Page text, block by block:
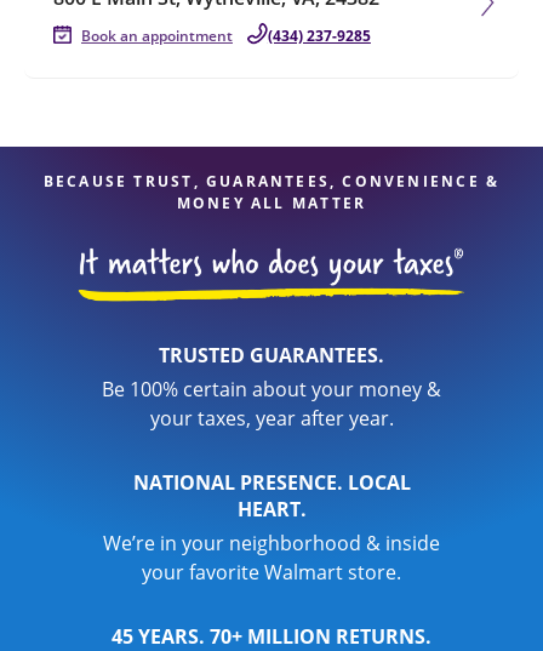
Book an appointment (434) 237-9285
BECAUSE TRUST, GUARANTEES, CONVENIENCE &
MONEY ALL MATTER
TRUSTED GUARANTEES.
Be 100% certain about your money &
your taxes, year after year.
NATIONAL PRESENCE. LOCAL
HEART.
We’re in your neighborhood & inside
your favorite Walmart store.
45 YEARS. 70+ MILLION RETURNS.